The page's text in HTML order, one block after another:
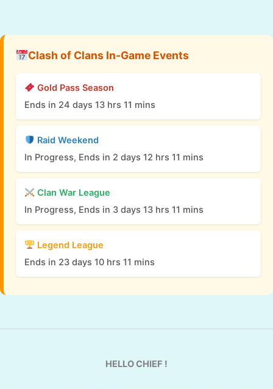
Clash of Clans In-Game Events
Gold Pass Season
Ends in 24 days 13 hrs 11 mins
Raid Weekend
In Progress, Ends in 2 days 12 hrs 11 mins
Clan War League
In Progress, Ends in 3 days 13 hrs 11 mins
Legend League
Ends in 23 days 10 hrs 11 mins
HELLO CHIEF !